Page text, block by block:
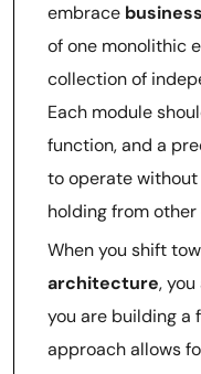
embrace
of one monolithic
collection of
Each module
function, and a
to operate
holding from
When you shift
architecture,
you are building a
approach allows